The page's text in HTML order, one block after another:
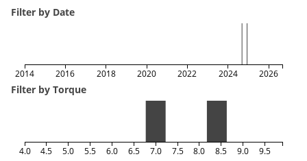
Filter by Date
2014 2016 2018 2020 2022 2024 2026
Filter by Torque
4.0 4.5 5.0 5.5 6.0 6.5 7.0 7.5 8.0 8.5 9.0 9.5